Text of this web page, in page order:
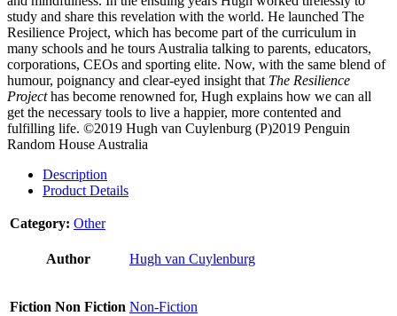
study and share this revelation with the world. He launched The
Resilience Project, which has become part of the curriculum in
many schools and he tours Australia talking to parents, educators,
corporations, CEOs and sporting elite. Now, with the same blend of
humour, poignancy and clear-eyed insight that The Resilience
Projecthas become renowned for, Hugh explains how we can all
get the necessary tools to live a happier, more contented and
fulfilling life. ©2019 Hugh van Cuylenburg (P)2019 Penguin
Random House Australia
Description
Product Details
Category: Other
Author Hugh van Cuylenburg
Fiction Non Fiction Non-Fiction